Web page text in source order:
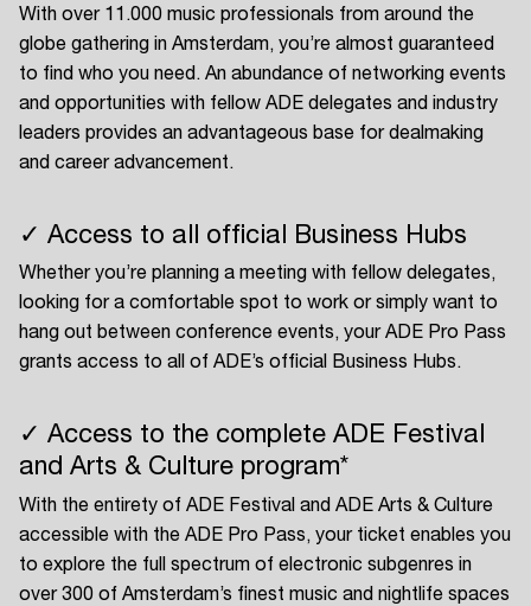
With over 11.000 music professionals from around the
globe gathering in Amsterdam, you’re almost guaranteed
to find who you need. An abundance of networking events
and opportunities with fellow ADE delegates and industry
leaders provides an advantageous base for dealmaking
and career advancement.
✓ Access to all official Business Hubs
Whether you’re planning a meeting with fellow delegates,
looking for a comfortable spot to work or simply want to
hang out between conference events, your ADE Pro Pass
grants access to all of ADE’s official Business Hubs.
✓ Access to the complete ADE Festival
and Arts & Culture program*
With the entirety of ADE Festival and ADE Arts & Culture
accessible with the ADE Pro Pass, your ticket enables you
to explore the full spectrum of electronic subgenres in
over 300 of Amsterdam’s finest music and nightlife spaces